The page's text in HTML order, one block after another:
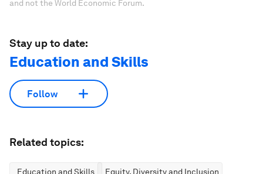
and not the World Economic Forum.
Stay up to date:
Education and Skills
Follow
Related topics:
Education and Skills Equity, Diversity and Inclusion